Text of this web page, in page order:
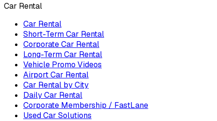
Car Rental
Car Rental
Short-Term Car Rental
Corporate Car Rental
Long-Term Car Rental
Vehicle Promo Videos
Airport Car Rental
Car Rental by City
Daily Car Rental
Corporate Membership / FastLane
Used Car Solutions